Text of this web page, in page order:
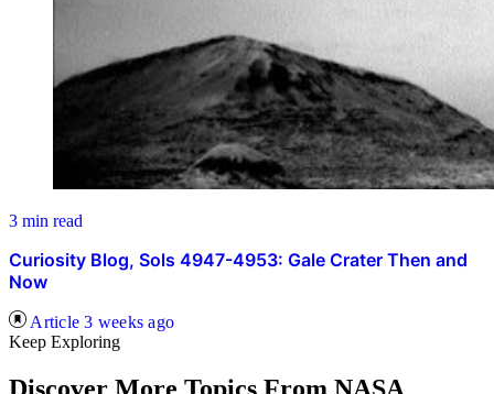
3 min read
Curiosity Blog, Sols 4947-4953: Gale Crater Then and
Now
Article 3 weeks ago
Keep Exploring
Discover More Topics From NASA